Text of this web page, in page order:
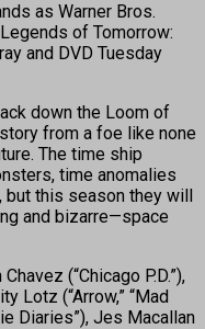
as Warner Bros.
of Tomorrow:
and DVD Tuesday
down the Loom of
from a foe like none
The time ship
time anomalies
this season they will
and bizarre—space
(“Chicago P.D.”),
Lotz (“Arrow,” “Mad
Diaries”), Jes Macallan